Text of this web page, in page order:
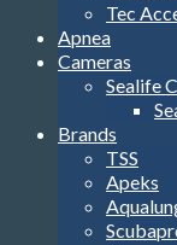
Tec
Apnea
Cameras
Sealife
Brands
TSS
Apeks